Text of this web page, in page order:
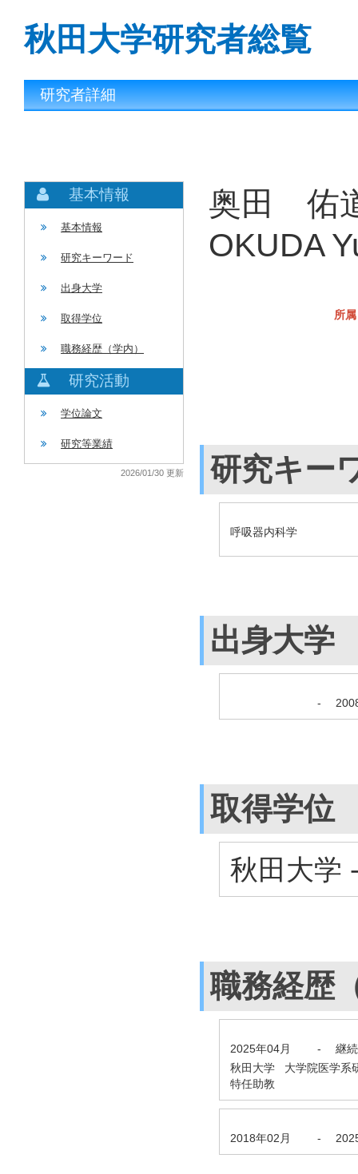
秋田大学研究者総覧
研究者詳細
基本情報
基本情報
研究キーワード
出身大学
取得学位
職務経歴（学内）
研究活動
学位論文
研究等業績
2026/01/30 更新
奥田 佑
OKUDA
所属
研究キー
呼吸器内科学
出身大学
-
取得学位
秋田大学
職務経歴
2025年04月 -
継
秋田大学 大学院医学
特任助教
2018年02月 -